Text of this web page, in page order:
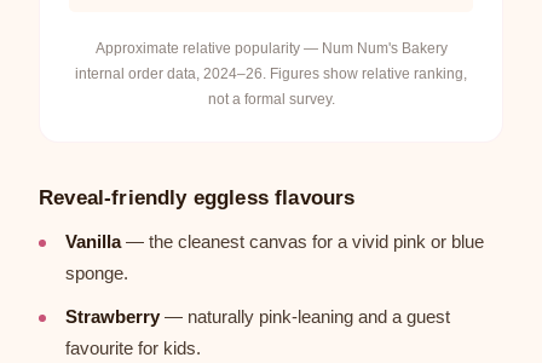
Approximate relative popularity — Num Num's Bakery
internal order data, 2024–26. Figures show relative ranking,
not a formal survey.
Reveal-friendly eggless flavours
Vanilla— the cleanest canvas for a vivid pink or blue
sponge.
Strawberry — naturally pink-leaning and a guest
favourite for kids.